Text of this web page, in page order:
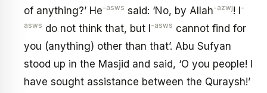
of anything?’ He-asws said: ‘No, by Allah-azwj! I -
asws do not think that, but I -asws cannot find for
you (anything) other than that’. Abu Sufyan
stood up in the Masjid and said, ‘O you people! I
have sought assistance between the Quraysh!’